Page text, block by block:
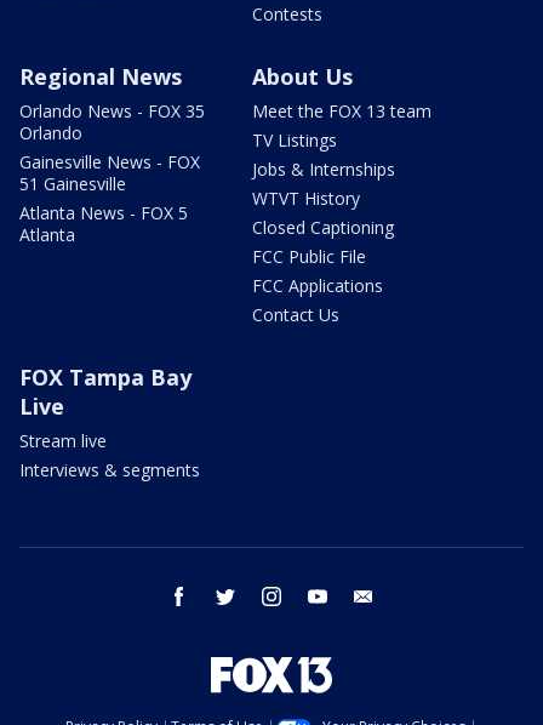
Contests
Regional News
Orlando News - FOX 35
Orlando
Gainesville News - FOX
51 Gainesville
Atlanta News - FOX 5
Atlanta
About Us
Meet the FOX 13 team
TV Listings
Jobs & Internships
WTVT History
Closed Captioning
FCC Public File
FCC Applications
Contact Us
FOX Tampa Bay
Live
Stream live
Interviews & segments
facebook twitter instagram youtube